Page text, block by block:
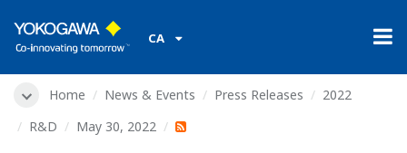
CA
Home News & Events Press Releases
2022
R&D
May 30, 2022